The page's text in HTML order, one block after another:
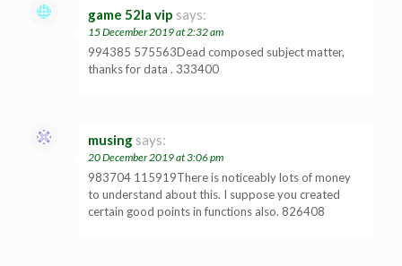
game 52la vip says:
15 December 2019 at 2:32 am
994385 575563Dead composed subject matter,
thanks for data . 333400
musing says:
20 December 2019 at 3:06 pm
983704 115919There is noticeably lots of money
to understand about this. I suppose you created
certain good points in functions also. 826408